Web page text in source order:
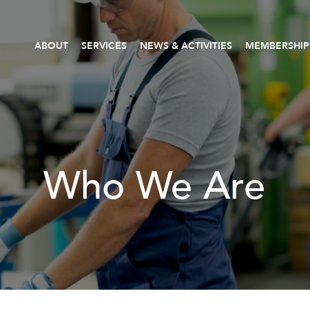
ABOUT SERVICES NEWS & ACTIVITIES MEMBERSHIP
Who We Are